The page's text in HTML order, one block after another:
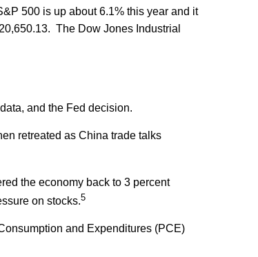
500 is up about 6.1% this year and it
The Dow Jones Industrial
and the Fed decision.
retreated as China trade talks
the economy back to 3 percent
on stocks.5
and Expenditures (PCE)